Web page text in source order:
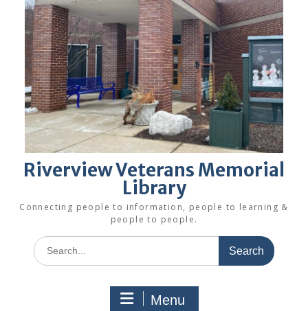
Riverview Veterans Memorial
Library
Connecting people to information, people to learning &
people to people.
Search
for:
Menu